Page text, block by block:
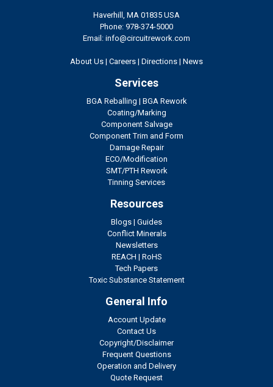
Haverhill, MA 01835 USA
Phone: 978-374-5000
Email: info@circuitrework.com
About Us | Careers | Directions | News
Services
BGA Reballing | BGA Rework
Coating/Marking
Component Salvage
Component Trim and Form
Damage Repair
ECO/Modification
SMT/PTH Rework
Tinning Services
Resources
Blogs | Guides
Conflict Minerals
Newsletters
REACH | RoHS
Tech Papers
Toxic Substance Statement
General Info
Account Update
Contact Us
Copyright/Disclaimer
Frequent Questions
Operation and Delivery
Quote Request